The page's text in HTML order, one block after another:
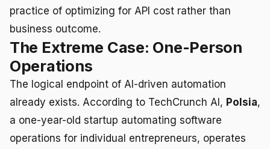
practice of optimizing for API cost rather than
business outcome.
The Extreme Case: One-Person
Operations
The logical endpoint of AI-driven automation
already exists. According to TechCrunch AI, Polsia,
a one-year-old startup automating software
operations for individual entrepreneurs, operates